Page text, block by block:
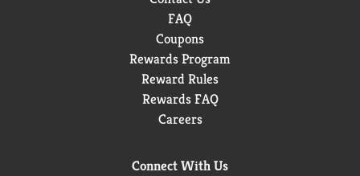
FAQ
Coupons
Rewards Program
Reward Rules
Rewards FAQ
Careers
Connect With Us